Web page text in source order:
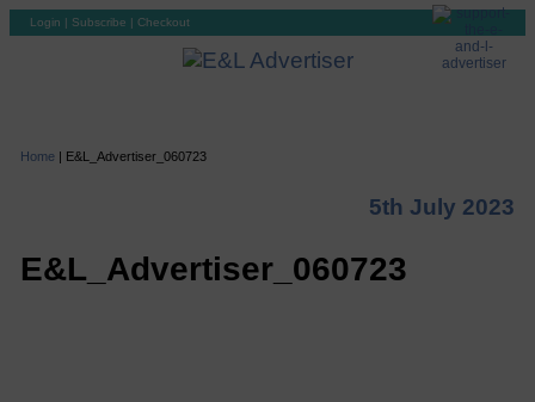
Login | Subscribe | Checkout
Home | E&L_Advertiser_060723
5th July 2023
E&L_Advertiser_060723